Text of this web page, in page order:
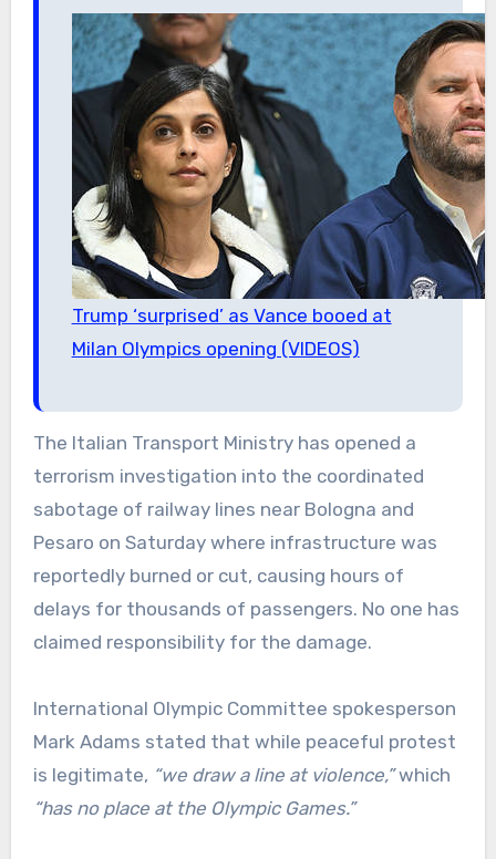
Trump ‘surprised’ as Vance booed at
Milan Olympics opening (VIDEOS)
The Italian Transport Ministry has opened a
terrorism investigation into the coordinated
sabotage of railway lines near Bologna and
Pesaro on Saturday where infrastructure was
reportedly burned or cut, causing hours of
delays for thousands of passengers. No one has
claimed responsibility for the damage.
International Olympic Committee spokesperson
Mark Adams stated that while peaceful protest
is legitimate, “we draw a line at violence,”which
“has no place at the Olympic Games.”